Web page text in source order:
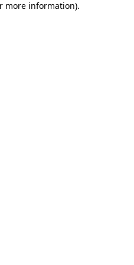
more information).